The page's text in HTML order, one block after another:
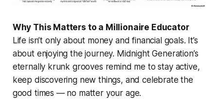
Why This Matters to a Millionaire Educator
Life isn’t only about money and financial goals. It’s
about enjoying the journey. Midnight Generation’s
eternally krunk grooves remind me to stay active,
keep discovering new things, and celebrate the
good times — no matter your age.